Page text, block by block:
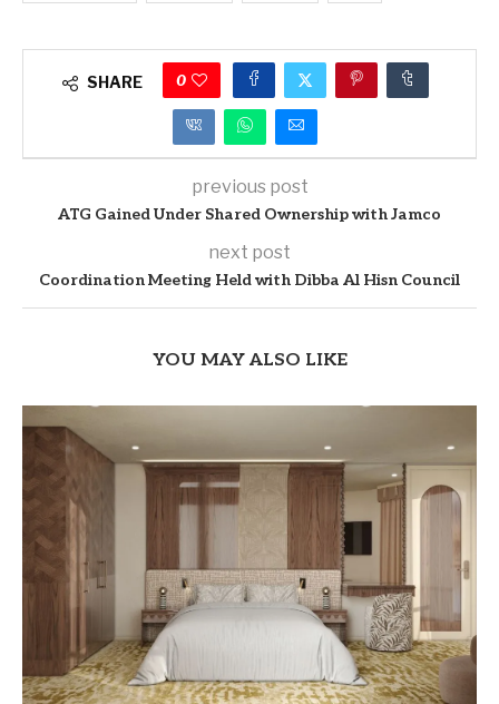
SHARE 0
previous post
ATG Gained Under Shared Ownership with Jamco
next post
Coordination Meeting Held with Dibba Al Hisn Council
YOU MAY ALSO LIKE